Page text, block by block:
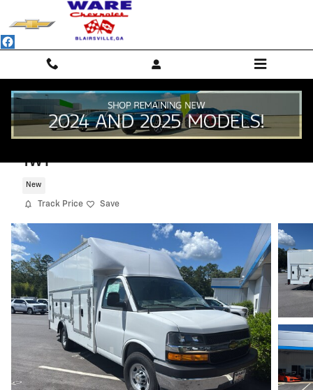
Skip to main content
1WT
New
Track Price Save